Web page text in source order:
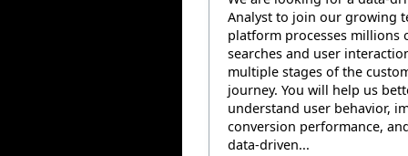
Analyst to join our growing
platform processes millions
searches and user
multiple stages of the
journey. You will help us
understand user behavior,
conversion performance,
data-driven...